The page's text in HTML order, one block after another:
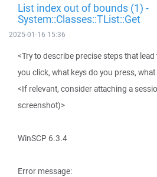
List index out of bounds (1) -
System::Classes::TList::Get
2025-01-16 15:36
<Try to describe precise steps that
you click, what keys do you press,
<If relevant, consider attaching a
screenshot)>
WinSCP 6.3.4
Error message: